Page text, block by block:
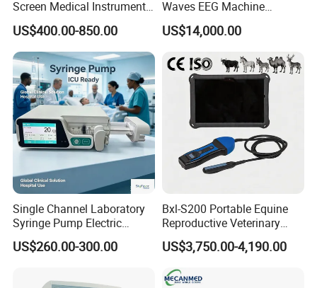
Screen Medical Instrument
Portable Ultrasound
Scanner Cheap Price
Medical Diagnostic
Equipment Medical
Ultrasound Device
US$400.00-850.00
Waves EEG Machine
System with Amplifier
Electrodes & Caps Software
US$14,000.00
Single Channel Laboratory
Syringe Pump Electric
Portable Medical Use
ICU/Nicu Syringe Infusion
Syringe Pump
US$260.00-300.00
Bxl-S200 Portable Equine
Reproductive Veterinary
Ultrasound Devices for
Cattle Horse Donkey
Livestock Pregnancy
Detection CE ISO
US$3,750.00-4,190.00